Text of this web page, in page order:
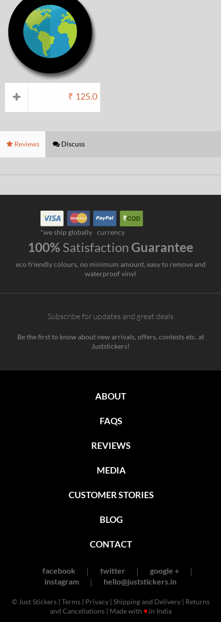
₹ 125.0
Reviews Discuss
*we ship globally currency
100% Satisfaction Guarantee
eco friendly colours, no minimum amount, easy to remove and
waterproof vinyl
Subscribe for updates and great deals
Be the first to know about new arrivals, offers, contests etc. at
Juststickers!
ABOUT
FAQS
REVIEWS
MEDIA
CUSTOMER STORIES
BLOG
CONTACT
facebook twitter
google +
instagram
hello@juststickers.in
© Just Stickers | Terms| Privacy| Shipping and Delivery| Returns
and Cancellations| Made with ♥in India